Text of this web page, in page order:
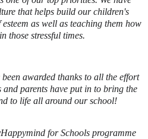
that helps build our children's
as well as teaching them how
those stressful times.
awarded thanks to all the effort
parents have put in to bring the
to life all around our school!
for Schools programme